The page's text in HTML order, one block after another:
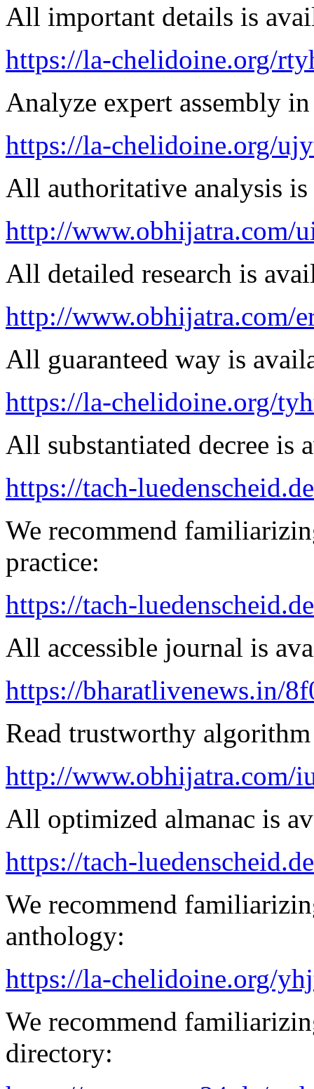
All important details is
https://la-chelidoine.org/
Analyze expert assembly
https://la-chelidoine.org/
All authoritative analysis
http://www.obhijatra.com/
All detailed research is
http://www.obhijatra.com/
All guaranteed way is
https://la-chelidoine.org/
All substantiated decree is
https://tach-
We recommend
practice:
https://tach-
All accessible journal is
https://bharatlivenews.in/
Read trustworthy
http://www.obhijatra.com/
All optimized almanac is
https://tach-
We recommend
anthology:
https://la-chelidoine.org/
We recommend
directory: